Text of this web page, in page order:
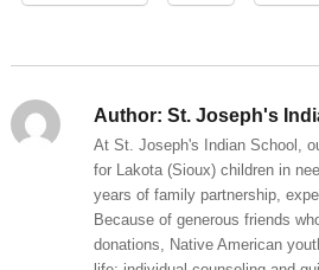
Author: St. Joseph's
At St. Joseph's Indian School,
for Lakota (Sioux) children in
years of family partnership,
Because of generous friends
donations, Native American